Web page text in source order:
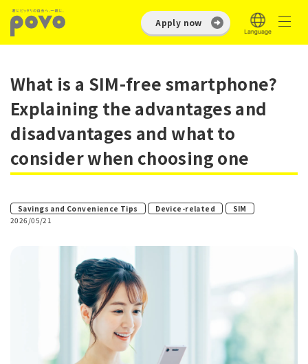
Apply now
What is a SIM-free smartphone?
Explaining the advantages and
disadvantages and what to
consider when choosing one
Savings and Convenience Tips ​ ​ Device-related
SIM
2026/05/21